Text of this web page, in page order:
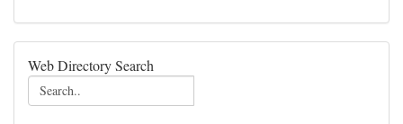
Web Directory Search